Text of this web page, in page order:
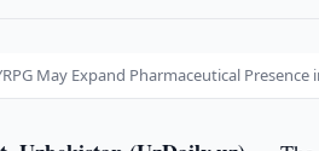
May Expand Pharmaceutical Presence